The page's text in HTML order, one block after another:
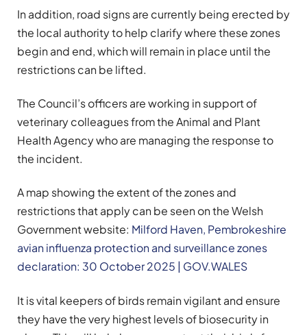
In addition, road signs are currently being erected by
the local authority to help clarify where these zones
begin and end, which will remain in place until the
restrictions can be lifted.
The Council’s officers are working in support of
veterinary colleagues from the Animal and Plant
Health Agency who are managing the response to
the incident.
A map showing the extent of the zones and
restrictions that apply can be seen on the Welsh
Government website: Milford Haven, Pembrokeshire
avian influenza protection and surveillance zones
declaration: 30 October 2025 | GOV.WALES
It is vital keepers of birds remain vigilant and ensure
they have the very highest levels of biosecurity in